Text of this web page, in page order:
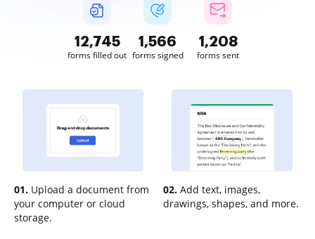
12,747
forms filled out
1,566
forms signed
1,208
forms sent
01. Upload a document from
your computer or cloud
storage.
02. Add text, images,
drawings, shapes, and more.